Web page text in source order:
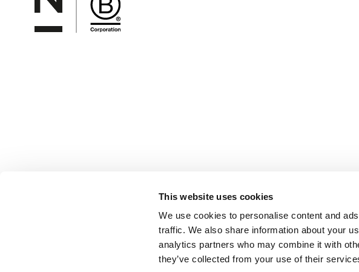
This website uses cookies
We use cookies to personalise content and
traffic. We also share information about your
analytics partners who may combine it with
they’ve collected from your use of their